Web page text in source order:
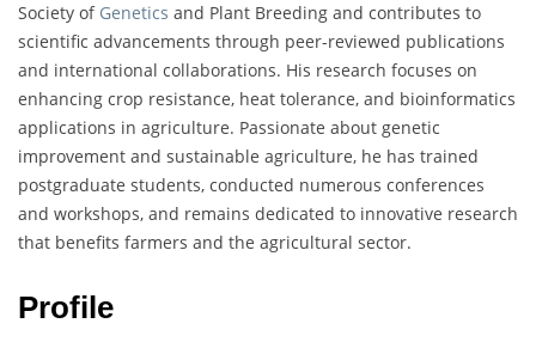
Society of Genetics and Plant Breeding and contributes to
scientific advancements through peer-reviewed publications
and international collaborations. His research focuses on
enhancing crop resistance, heat tolerance, and bioinformatics
applications in agriculture. Passionate about genetic
improvement and sustainable agriculture, he has trained
postgraduate students, conducted numerous conferences
and workshops, and remains dedicated to innovative research
that benefits farmers and the agricultural sector.
Profile